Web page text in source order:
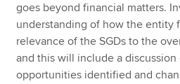
goes beyond financial matters.
understanding of how the entity
relevance of the SGDs to the
and this will include a discussion
opportunities identified and